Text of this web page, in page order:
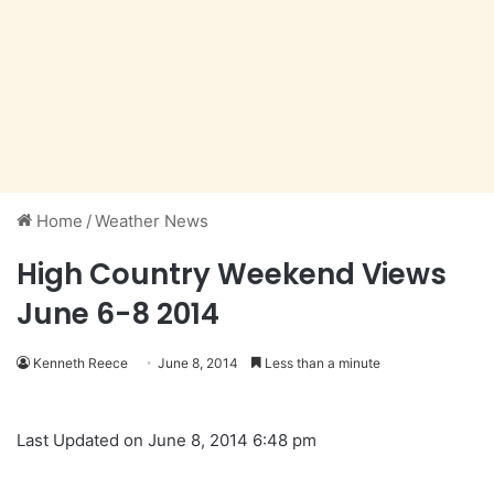
Home /Weather News
High Country Weekend Views
June 6-8 2014
Kenneth Reece June 8, 2014 Less than a minute
Last Updated on June 8, 2014 6:48 pm